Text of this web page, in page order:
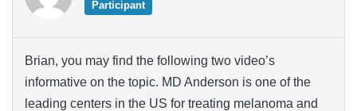
Participant
Brian, you may find the following two video’s
informative on the topic. MD Anderson is one of the
leading centers in the US for treating melanoma and